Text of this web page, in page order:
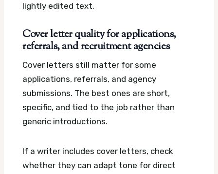
lightly edited text.
Cover letter quality for applications,
referrals, and recruitment agencies
Cover letters still matter for some
applications, referrals, and agency
submissions. The best ones are short,
specific, and tied to the job rather than
generic introductions.
If a writer includes cover letters, check
whether they can adapt tone for direct